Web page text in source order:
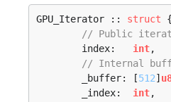
GPU_Iterator :: struct {
// Public
	index:
int,
// Internal
	_buffer: [
512]
	_index:
int,